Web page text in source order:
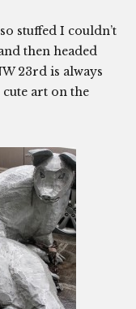
stuffed I couldn’t
then headed
23rd is always
art on the